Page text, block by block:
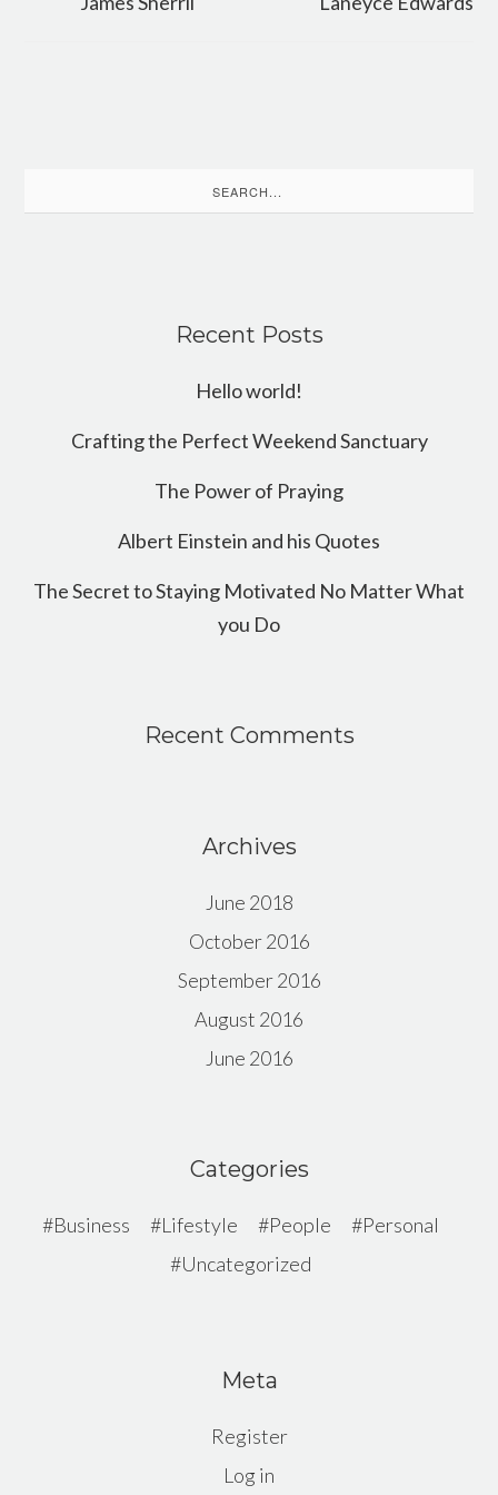
for:
Recent Posts
Hello world!
Crafting the Perfect Weekend Sanctuary
The Power of Praying
Albert Einstein and his Quotes
The Secret to Staying Motivated No Matter What
you Do
Recent Comments
Archives
June 2018
October 2016
September 2016
August 2016
June 2016
Categories
Business Lifestyle People
Personal
Uncategorized
Meta
Register
Log in